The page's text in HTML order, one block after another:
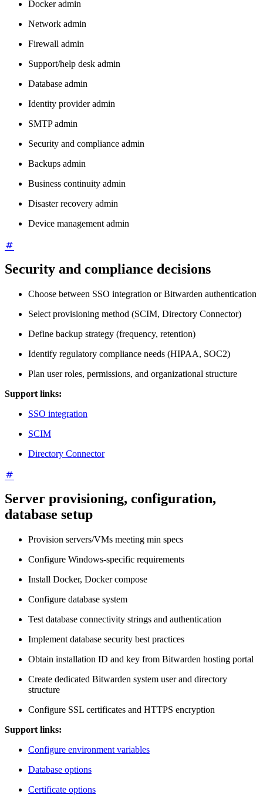
Docker admin
Network admin
Firewall admin
Support/help desk admin
Database admin
Identity provider admin
SMTP admin
Security and compliance admin
Backups admin
Business continuity admin
Disaster recovery admin
Device management admin
Security and compliance decisions
Choose between SSO integration or Bitwarden authentication
Select provisioning method (SCIM, Directory Connector)
Define backup strategy (frequency, retention)
Identify regulatory compliance needs (HIPAA, SOC2)
Plan user roles, permissions, and organizational structure
Support links:
SSO integration
SCIM
Directory Connector
Server provisioning, configuration,
database setup
Provision servers/VMs meeting min specs
Configure Windows-specific requirements
Install Docker, Docker compose
Configure database system
Test database connectivity strings and authentication
Implement database security best practices
Obtain installation ID and key from Bitwarden hosting portal
Create dedicated Bitwarden system user and directory
structure
Configure SSL certificates and HTTPS encryption
Support links:
Configure environment variables
Database options
Certificate options